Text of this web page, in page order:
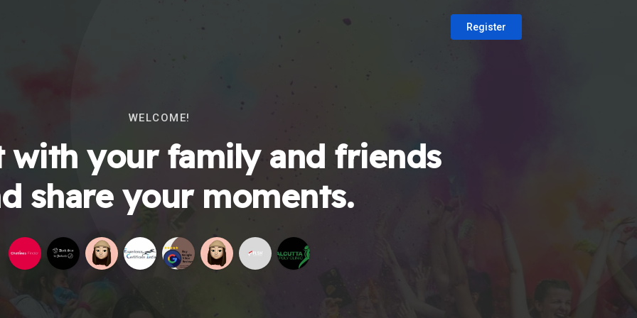
Register
WELCOME!
with your family and friends
share your moments.